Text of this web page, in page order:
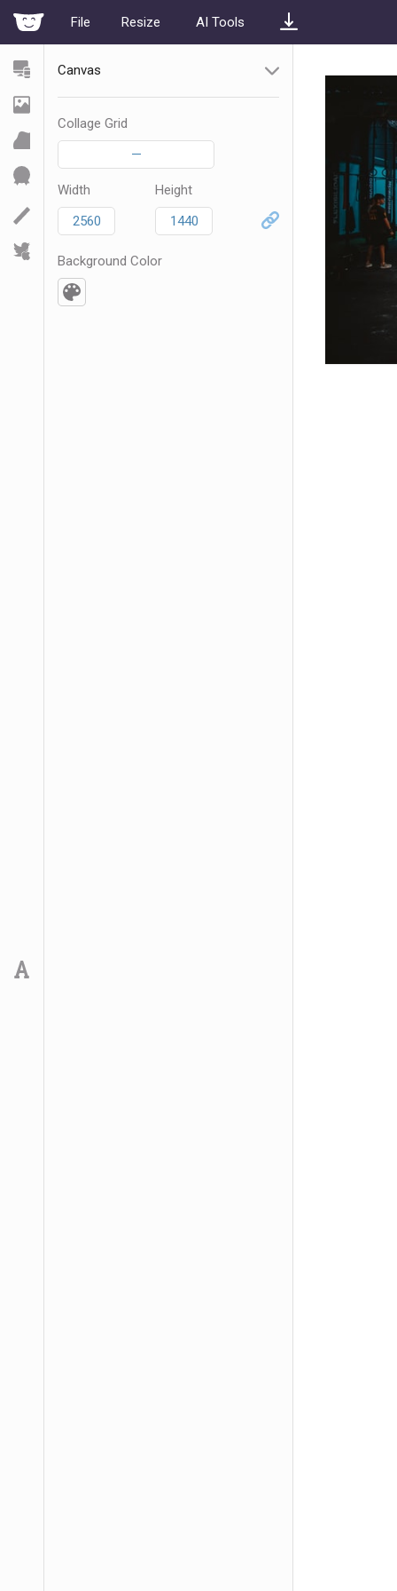
File Resize AI Tools
Canvas
Collage Grid
—
Width Height
Background Color